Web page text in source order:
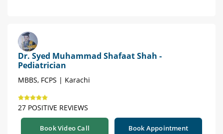
Dr. Syed Muhammad Shafaat Shah -
Pediatrician
MBBS, FCPS | Karachi
27 POSITIVE REVIEWS
Book Video Call Book Appointment